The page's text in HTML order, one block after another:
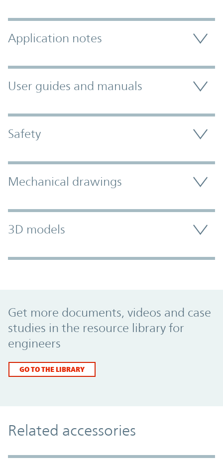
Application notes
User guides and manuals
Safety
Mechanical drawings
3D models
Get more documents, videos and case
studies in the resource library for
engineers
GO TO THE LIBRARY
Related accessories